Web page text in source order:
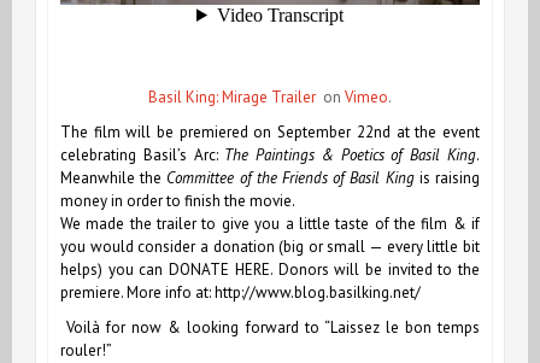
Basil King: Mirage Trailer on Vimeo.
The film will be premiered on September 22nd at the event
celebrating Basil’s Arc:The Paintings & Poetics of Basil King.
Meanwhile the Committee of the Friends of Basil Kingis raising
money in order to finish the movie.
We made the trailer to give you a little taste of the film & if
you would consider a donation (big or small — every little bit
helps) you canDONATE HERE. Donors will be invited to the
premiere. More info at: http://www.blog.basilking.net/
Voilà for now & looking forward to “Laissez le bon temps
rouler!”